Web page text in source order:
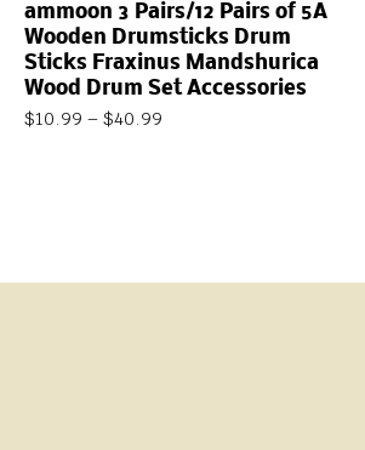
ammoon 3 Pairs/12 Pairs of 5A
Wooden Drumsticks Drum
Sticks Fraxinus Mandshurica
Wood Drum Set Accessories
$10.99 – $40.99